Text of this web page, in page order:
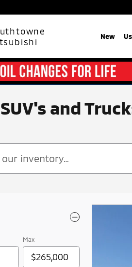
New
and
Max